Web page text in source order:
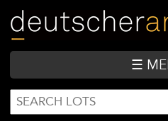
main
content
☰
SEARCH
FORM
Search